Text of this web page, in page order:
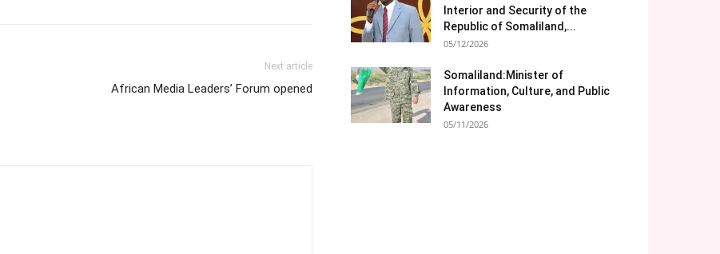
Next article
African Media Leaders’ Forum opened
Interior and Security of the
Republic of Somaliland,...
05/12/2026
Somaliland:Minister of
Information, Culture, and Public
Awareness
05/11/2026